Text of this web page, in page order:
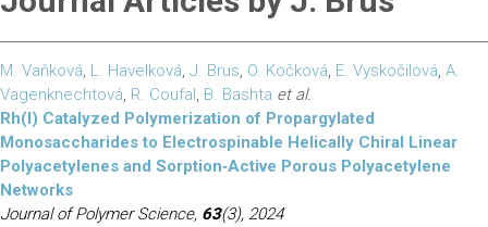
M. Vaňková, L. Havelková, J. Brus, O. Kočková, E. Vyskočilová, A.
Vagenknechtová, R. Coufal, B. Bashta et al.
Rh(I) Catalyzed Polymerization of Propargylated
Monosaccharides to Electrospinable Helically Chiral Linear
Polyacetylenes and Sorption‐Active Porous Polyacetylene
Networks
Journal of Polymer Science, 63(3), 2024